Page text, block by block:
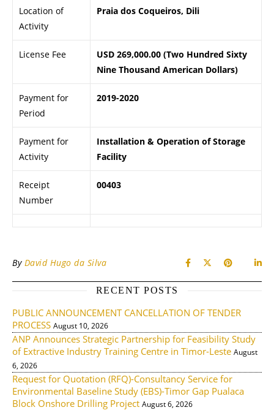
Location of
Activity
Praia dos Coqueiros, Dili
License Fee
USD 269,000.00 (Two Hundred Sixty
Nine Thousand American Dollars)
Payment for
Period
2019-2020
Payment for
Activity
Installation & Operation of Storage
Facility
Receipt
Number
00403
By David Hugo da Silva
RECENT POSTS
PUBLIC ANNOUNCEMENT CANCELLATION OF TENDER
PROCESS August 10, 2026
ANP Announces Strategic Partnership for Feasibility Study
of Extractive Industry Training Centre in Timor-Leste August
6, 2026
Request for Quotation (RFQ)-Consultancy Service for
Environmental Baseline Study (EBS)-Timor Gap Pualaca
Block Onshore Drilling Project August 6, 2026